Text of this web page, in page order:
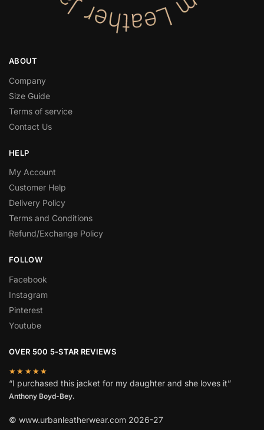
ABOUT
Company
Size Guide
Terms of service
Contact Us
HELP
My Account
Customer Help
Delivery Policy
Terms and Conditions
Refund/Exchange Policy
FOLLOW
Facebook
Instagram
Pinterest
Youtube
OVER 500 5-STAR REVIEWS
★★★★★
“I purchased this jacket for my daughter and she loves it”
Anthony Boyd-Bey.
© www.urbanleatherwear.com 2026-27